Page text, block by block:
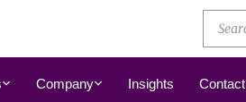
Company Insights Contact